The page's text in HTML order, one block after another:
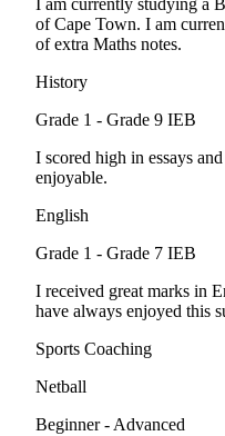
I am currently studying a
of Cape Town. I am
of extra Maths notes.
History
Grade 1 - Grade 9 IEB
I scored high in essays
enjoyable.
English
Grade 1 - Grade 7 IEB
I received great marks in
have always enjoyed this
Sports Coaching
Netball
Beginner - Advanced